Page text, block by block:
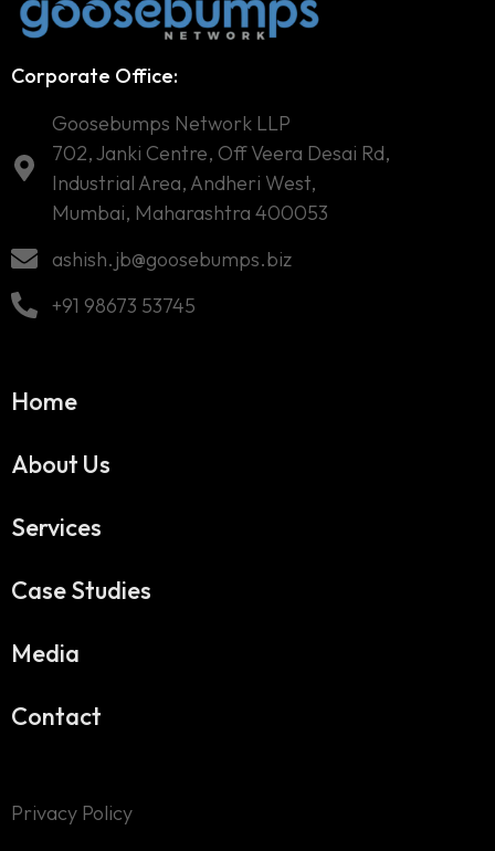
Corporate Office:
Goosebumps Network LLP
702, Janki Centre, Off Veera Desai Rd,
Industrial Area, Andheri West,
Mumbai, Maharashtra 400053
ashish.jb@goosebumps.biz
+91 98673 53745
Home
About Us
Services
Case Studies
Media
Contact
Privacy Policy